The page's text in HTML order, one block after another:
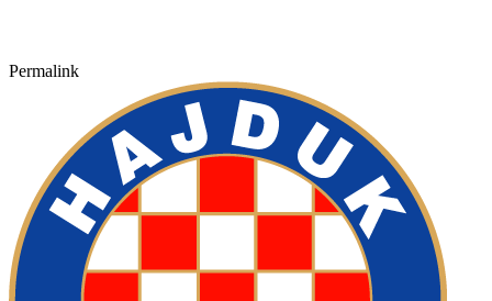
Permalink